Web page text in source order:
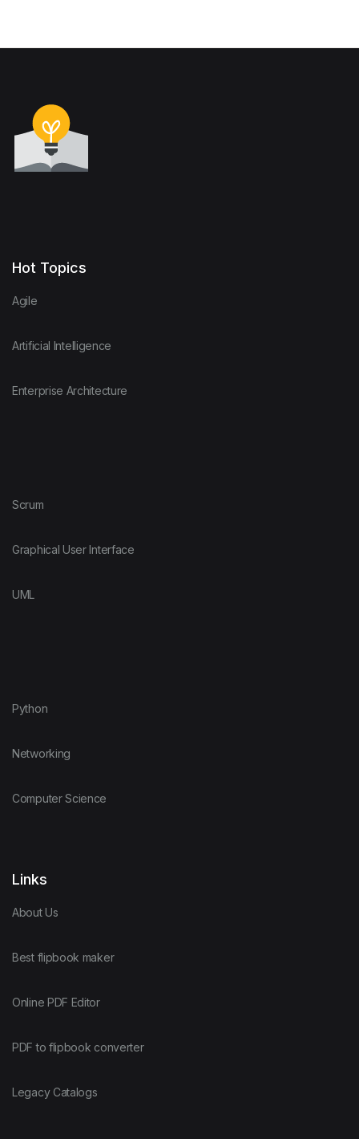
Hot Topics
Agile
Artificial Intelligence
Enterprise Architecture
Scrum
Graphical User Interface
UML
Python
Networking
Computer Science
Links
About Us
Best flipbook maker
Online PDF Editor
PDF to flipbook converter
Legacy Catalogs